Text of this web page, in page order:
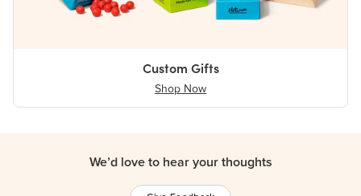
Custom Gifts
Shop Now
We’d love to hear your thoughts